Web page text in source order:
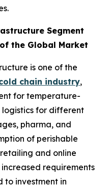
Segment
the Global Market
is one of the
chain industry,
for temperature-
for different
pharma, and
of perishable
and online
requirements
to investment in